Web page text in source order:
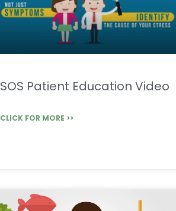
SOS Patient Education Video
CLICK FOR MORE >>